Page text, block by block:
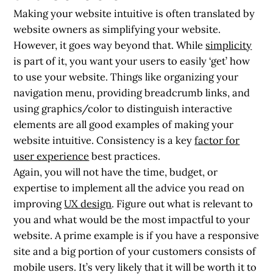
Making your website intuitive is often translated by
website owners as simplifying your website.
However, it goes way beyond that. Whilesimplicity
is part of it, you want your users to easily ‘get’ how
to use your website. Things like organizing your
navigation menu, providing breadcrumb links, and
using graphics/color to distinguish interactive
elements are all good examples of making your
website intuitive. Consistency is a keyfactor for
user experiencebest practices.
Again, you will not have the time, budget, or
expertise to implement all the advice you read on
improvingUX design. Figure out what is relevant to
you and what would be the most impactful to your
website. A prime example is if you have a responsive
site and a big portion of your customers consists of
mobile users. It’s very likely that it will be worth it to